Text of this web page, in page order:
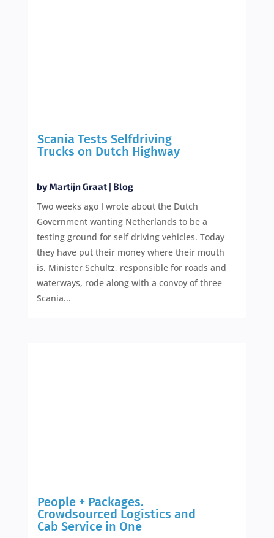
Scania Tests Selfdriving
Trucks on Dutch Highway
byMartijn Graat| Blog
Two weeks ago I wrote about the Dutch
Government wanting Netherlands to be a
testing ground for self driving vehicles. Today
they have put their money where their mouth
is. Minister Schultz, responsible for roads and
waterways, rode along with a convoy of three
Scania...
People + Packages.
Crowdsourced Logistics and
Cab Service in One